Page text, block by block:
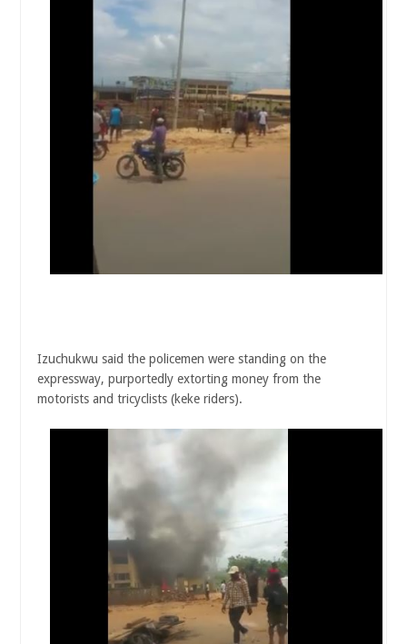
Izuchukwu said the policemen were standing on the
expressway, purportedly extorting money from the
motorists and tricyclists (keke riders).